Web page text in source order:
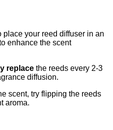
place your reed diffuser in an
enhance the scent
replace the reeds every 2-3
diffusion.
scent, try flipping the reeds
aroma.